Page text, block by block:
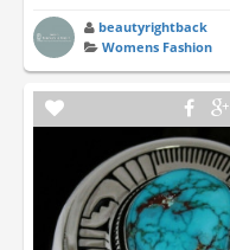
beautyrightback
Womens Fashion